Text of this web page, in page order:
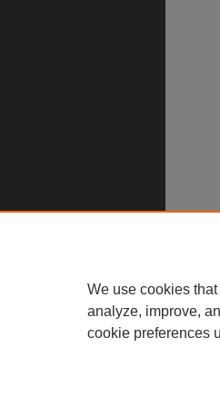
We use cookies
analyze, improve,
cookie preferences